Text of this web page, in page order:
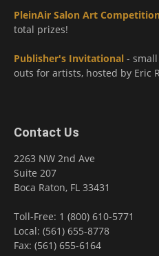
PleinAir Salon Art
total prizes!
Publisher's Invitational -
outs for artists, hosted by Eric
Contact Us
2263 NW 2nd Ave
Suite 207
Boca Raton, FL 33431
Toll-Free: 1 (800) 610-5771
Local: (561) 655-8778
Fax: (561) 655-6164